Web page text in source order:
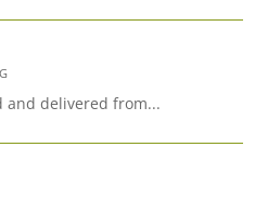
and delivered from...